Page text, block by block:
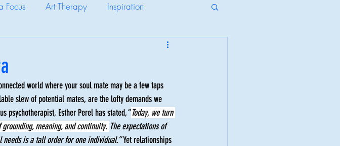
Focus Art Therapy Inspiration
Sleep Cycle Identity
world where your soul mate may be a few taps
slew of potential mates, are the lofty demands we
psychotherapist, Esther Perel has stated, “Today, we turn
meaning, and continuity. The expectations of
is a tall order for one individual.” Yet relationships